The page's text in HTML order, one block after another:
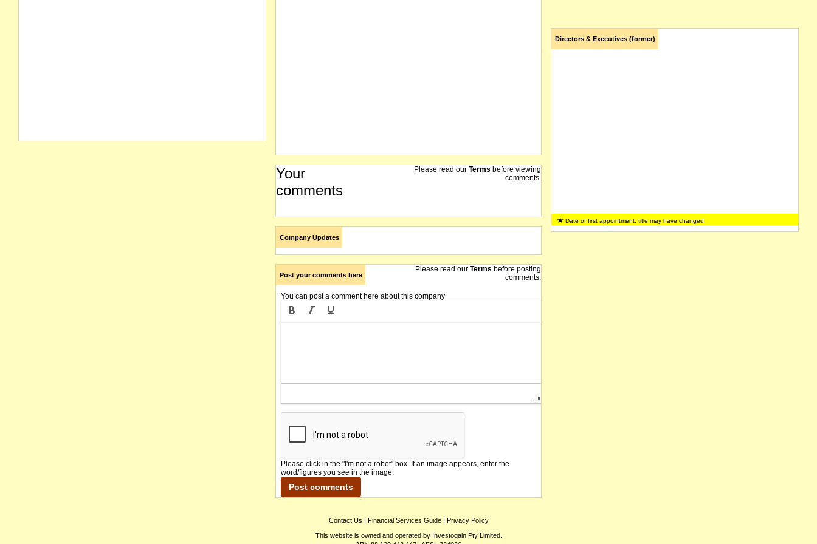
Your
comments
Please read our Terms before viewing
comments.
Company Updates
Post your comments here
Please read our Terms before posting
comments.
You can post a comment here about this company
Please click in the "I'm not a robot" box. If an image appears, enter the
word/figures you see in the image.
Directors & Executives (former)
Date of first appointment, title may have changed.
Contact Us | Financial Services Guide| Privacy Policy
This website is owned and operated by Investogain Pty Limited.